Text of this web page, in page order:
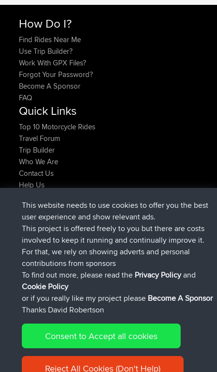
How Do I?
Find Rides Near Me
Use Trip Builder?
Work With GPX Files?
Forgot Your Password?
Become A Sponsor
FAQ
Quick Links
Top 10 Motorcycle Rides
Travel Forum
Trip Builder
Who We Are
Contact Us
Help Us
Kristineadded triptest Now
KristinejoinedBBR24 min ago
tmc119added tripUSA 20272 hrs, 16 min ago
Domwom added trip Holt to Home12 hrs, 17 min ago
Domwomadded tripHome to Holt
IssacsjoinedBBR 15 hrs, 2 min ago
Connect
© 2026 David Robertson |Sitemap|Privacy Policy|Cookie
Policy
This website needs to use cookies to offer you the best
user experience and show relevant ads.
This project is offered freely to you but there are costs
involved to keep it running and continually improve it.
For that, we rely on showing adverts and personal
contributions from sponsors
To find out more, please read the Privacy Policyand
Cookie Policy
or if you really like my project please Become A Sponsor
Thanks David Robertson
Consent to Accept all cookies
Reject All Cookies (Don't Help)